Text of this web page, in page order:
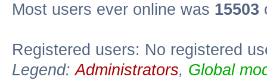
Most users ever online was 15503
Registered users: No registered
Legend:Administrators, Global